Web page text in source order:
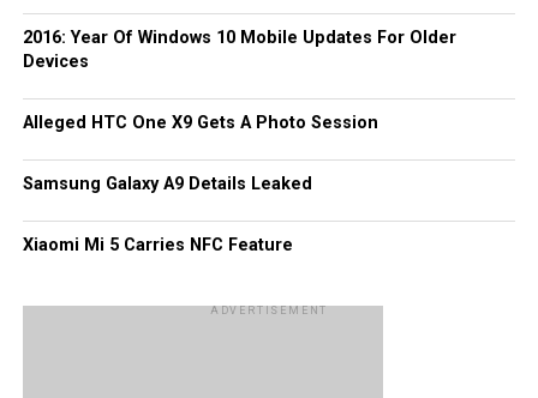
2016: Year Of Windows 10 Mobile Updates For Older
Devices
Alleged HTC One X9 Gets A Photo Session
Samsung Galaxy A9 Details Leaked
Xiaomi Mi 5 Carries NFC Feature
ADVERTISEMENT